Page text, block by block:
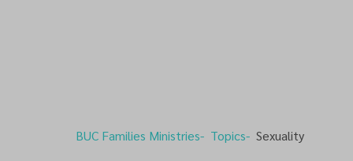
BUC Families Ministries Topics Sexuality